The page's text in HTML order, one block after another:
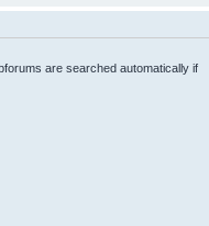
are searched automatically if